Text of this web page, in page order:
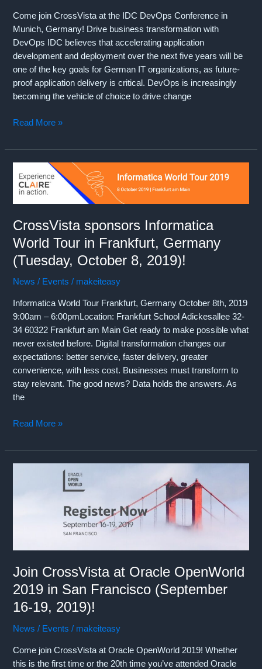
Come join CrossVista at the IDC DevOps Conference in
Munich, Germany! Drive business transformation with
DevOps IDC believes that accelerating application
development and deployment over the next five years will be
one of the key goals for German IT organizations, as future-
proof application delivery is critical. DevOps is increasingly
becoming the vehicle of choice to drive change
CrossVista
IDC
DevOps
Conference
in
Munich,
(October
17,
2019)!!!
Read More »
CrossVista sponsors Informatica
World Tour in Frankfurt, Germany
(Tuesday, October 8, 2019)!
News / Events / makeiteasy
Informatica World Tour Frankfurt, Germany October 8th, 2019
9:00am – 6:00pmLocation: Frankfurt School Adickesallee 32-
34 60322 Frankfurt am Main Get ready to make possible what
never existed before. Digital transformation changes our
expectations: better service, faster delivery, greater
convenience, with less cost. Businesses must transform to
stay relevant. The good news? Data holds the answers. As
the
CrossVista
Informatica
World
2019)!
Read More »
Join CrossVista at Oracle OpenWorld
2019 in San Francisco (September
16-19, 2019)!
News / Events / makeiteasy
Come join CrossVista at Oracle OpenWorld 2019! Whether
this is the first time or the 20th time you’ve attended Oracle